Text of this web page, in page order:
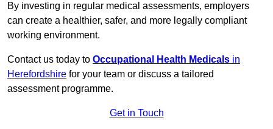
By investing in regular medical assessments, employers
can create a healthier, safer, and more legally compliant
working environment.
Contact us today to Occupational Health Medicals in
Herefordshire for your team or discuss a tailored
assessment programme.
Get in Touch